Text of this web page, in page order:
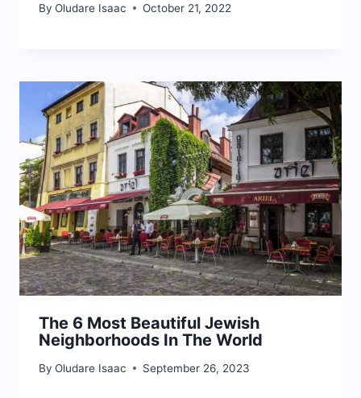
By Oludare Isaac October 21, 2022
The 6 Most Beautiful Jewish
Neighborhoods In The World
By Oludare Isaac September 26, 2023